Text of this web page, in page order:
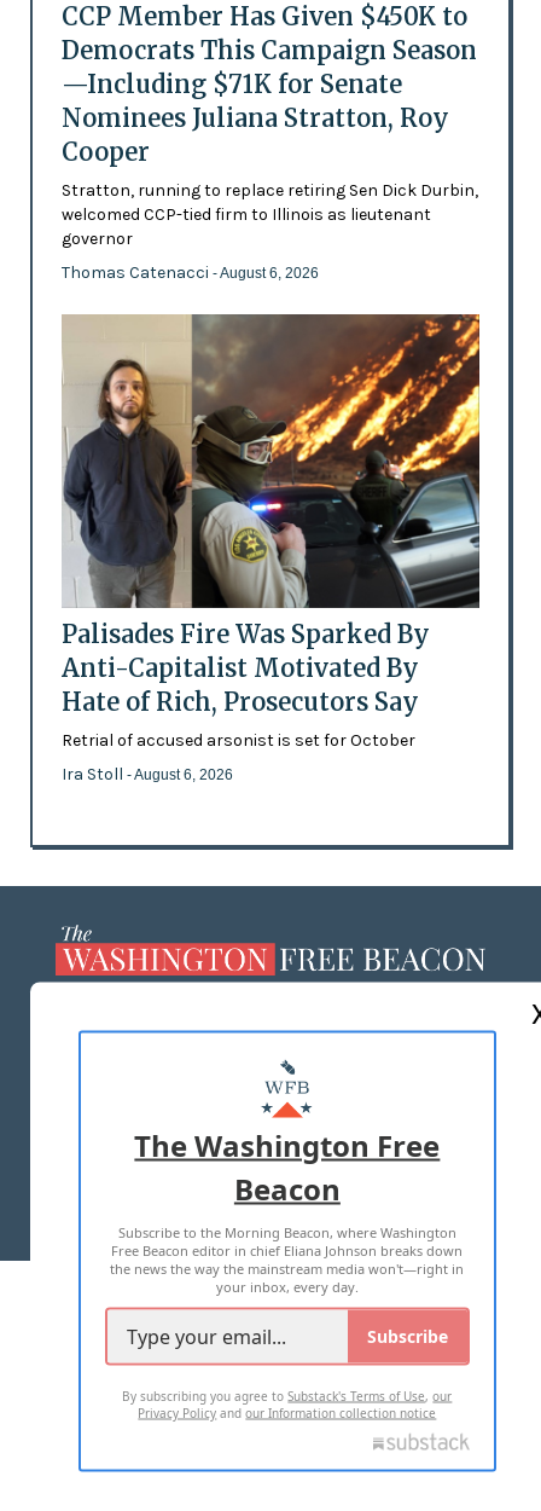
CCP Member Has Given $450K to
Democrats This Campaign Season
—Including $71K for Senate
Nominees Juliana Stratton, Roy
Cooper
Stratton, running to replace retiring Sen Dick Durbin,
welcomed CCP-tied firm to Illinois as lieutenant
governor
Thomas Catenacci - August 6, 2026
Palisades Fire Was Sparked By
Anti-Capitalist Motivated By
Hate of Rich, Prosecutors Say
Retrial of accused arsonist is set for October
Ira Stoll - August 6, 2026
MASTHEAD
ADVERTISE WITH US
TERMS OF USE PRIVACY POLICY
2026 ALL RIGHTS RESERVED
The Washington Free
Beacon
Subscribe to the Morning Beacon, where Washington
Free Beacon editor in chief Eliana Johnson breaks down
the news the way the mainstream media won't—right in
your inbox, every day.
Subscribe
By subscribing you agree toSubstack's Terms of Use,our
Privacy Policy andour Information collection notice